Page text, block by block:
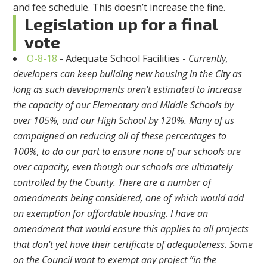
and fee schedule. This doesn’t increase the fine.
Legislation up for a final
vote
O-8-18 - Adequate School Facilities - Currently,
developers can keep building new housing in the City as
long as such developments aren’t estimated to increase
the capacity of our Elementary and Middle Schools by
over 105%, and our High School by 120%. Many of us
campaigned on reducing all of these percentages to
100%, to do our part to ensure none of our schools are
over capacity, even though our schools are ultimately
controlled by the County. There are a number of
amendments being considered, one of which would add
an exemption for affordable housing. I have an
amendment that would ensure this applies to all projects
that don’t yet have their certificate of adequateness. Some
on the Council want to exempt any project “in the